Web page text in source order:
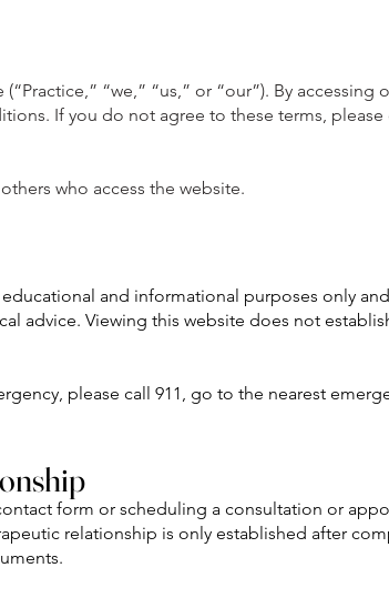
“we,” “us,” or “our”). By accessing
If you do not agree to these terms,
who access the website.
and informational purposes only
advice. Viewing this website does not
please call 911, go to the nearest
form or scheduling a consultation or
relationship is only established after